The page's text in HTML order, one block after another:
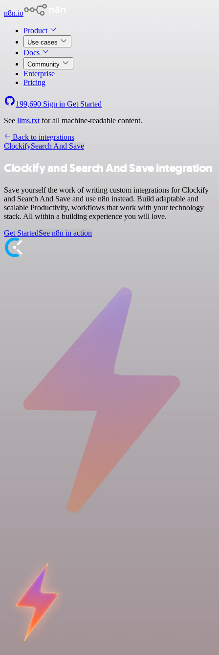
n8n.io
Product
Use cases
Docs
Community
Enterprise
Pricing
199,690 Sign in Get Started
See llms.txt for all machine-readable content.
Back to integrations
ClockifySearch And Save
Clockify and Search And Save integration
Save yourself the work of writing custom integrations for Clockify
and Search And Save and use n8n instead. Build adaptable and
scalable Productivity, workflows that work with your technology
stack. All within a building experience you will love.
Get StartedSee n8n in action